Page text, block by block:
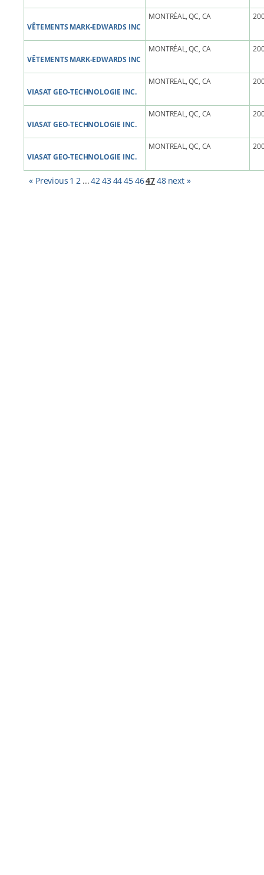
VÊTEMENTS MARK-EDWARDS INC
MONTRÉAL, QC, CA
VÊTEMENTS MARK-EDWARDS INC
MONTRÉAL, QC, CA
VIASAT GEO-TECHNOLOGIE INC.
MONTREAL, QC, CA
VIASAT GEO-TECHNOLOGIE INC.
MONTREAL, QC, CA
VIASAT GEO-TECHNOLOGIE INC.
MONTREAL, QC, CA
« Previous 1 2 ...42434445464748 next »